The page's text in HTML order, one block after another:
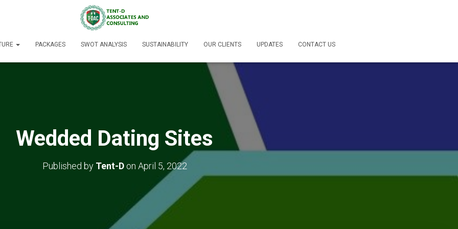
PACKAGES SWOT ANALYSIS SUSTAINABILITY OUR CLIENTS UPDATES CONTACT US
Wedded Dating Sites
Published by Tent-Don April 5, 2022